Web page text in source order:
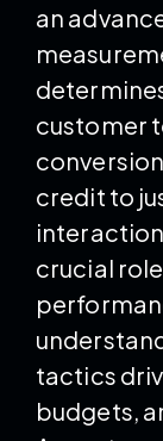
an
customer
credit to
crucial
tactics
budgets,